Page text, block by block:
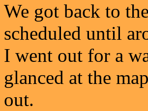
We got back to
scheduled until
I went out for a
glanced at the
out.